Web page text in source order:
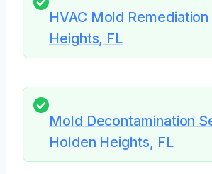
HVAC Mold
Heights, FL
Mold Decontamination
Holden Heights, FL